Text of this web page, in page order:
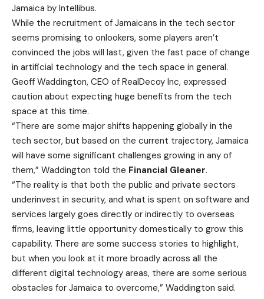
Jamaica by Intellibus.
While the recruitment of Jamaicans in the tech sector
seems promising to onlookers, some players aren’t
convinced the jobs will last, given the fast pace of change
in artificial technology and the tech space in general.
Geoff Waddington, CEO of RealDecoy Inc, expressed
caution about expecting huge benefits from the tech
space at this time.
“There are some major shifts happening globally in the
tech sector, but based on the current trajectory, Jamaica
will have some significant challenges growing in any of
them,” Waddington told the Financial Gleaner.
“The reality is that both the public and private sectors
underinvest in security, and what is spent on software and
services largely goes directly or indirectly to overseas
firms, leaving little opportunity domestically to grow this
capability. There are some success stories to highlight,
but when you look at it more broadly across all the
different digital technology areas, there are some serious
obstacles for Jamaica to overcome,” Waddington said.